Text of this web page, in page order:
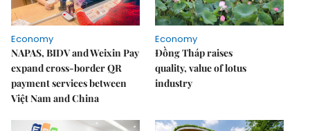
Economy
NAPAS, BIDV and Weixin Pay
expand cross-border QR
payment services between
Việt Nam and China
Economy
Đồng Tháp raises
quality, value of lotus
industry